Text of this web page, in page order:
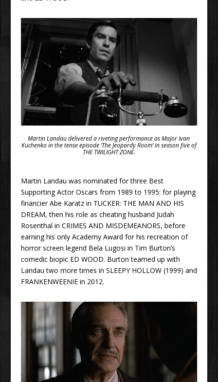
Martin Landau delivered a riveting performance as Major Ivan
Kuchenko in the tense episode ‘The Jeopardy Room’ in season five of
THE TWILIGHT ZONE.
Martin Landau was nominated for three Best
Supporting Actor Oscars from 1989 to 1995: for playing
financier Abe Karatz in TUCKER: THE MAN AND HIS
DREAM, then his role as cheating husband Judah
Rosenthal in CRIMES AND MISDEMEANORS, before
earning his only Academy Award for his recreation of
horror screen legend Bela Lugosi in Tim Burton’s
comedic biopic ED WOOD. Burton teamed up with
Landau two more times in SLEEPY HOLLOW (1999) and
FRANKENWEENIE in 2012.